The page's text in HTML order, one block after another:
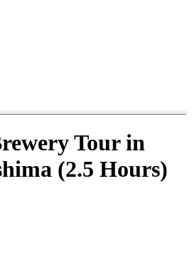
Tour in
(2.5 Hours)